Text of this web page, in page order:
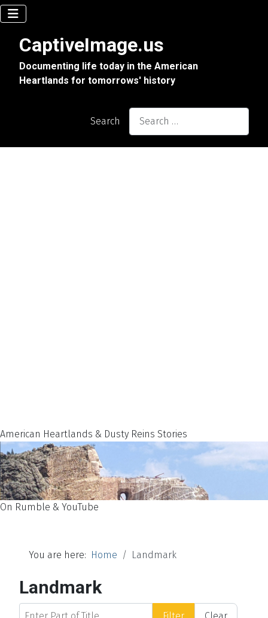
CaptiveImage.us
Documenting life today in the American
Heartlands for tomorrows' history
Search
American Heartlands & Dusty Reins Stories
On Rumble & YouTube
You are here: Home Landmark
Landmark
Enter Part of Title